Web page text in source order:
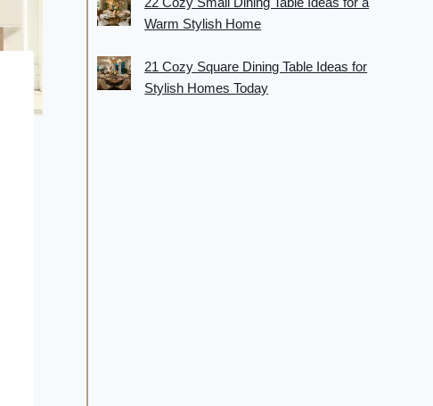
Warm Stylish Home
21 Cozy Square Dining Table Ideas for
Stylish Homes Today